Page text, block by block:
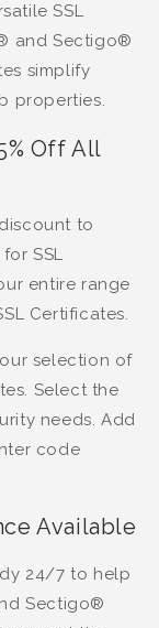
SSL
and Sectigo®
simplify
properties.
Off All
to
SSL
entire range
Certificates.
selection of
Select the
needs. Add
code
Available
24/7 to help
Sectigo®